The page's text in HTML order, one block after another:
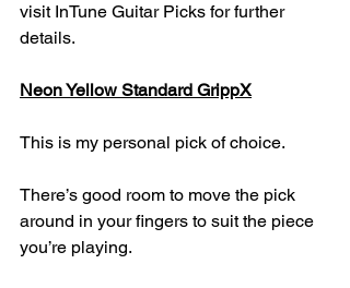
visit InTune Guitar Picks for further
details.
Neon Yellow Standard GrippX
This is my personal pick of choice.
There’s good room to move the pick
around in your fingers to suit the piece
you’re playing.